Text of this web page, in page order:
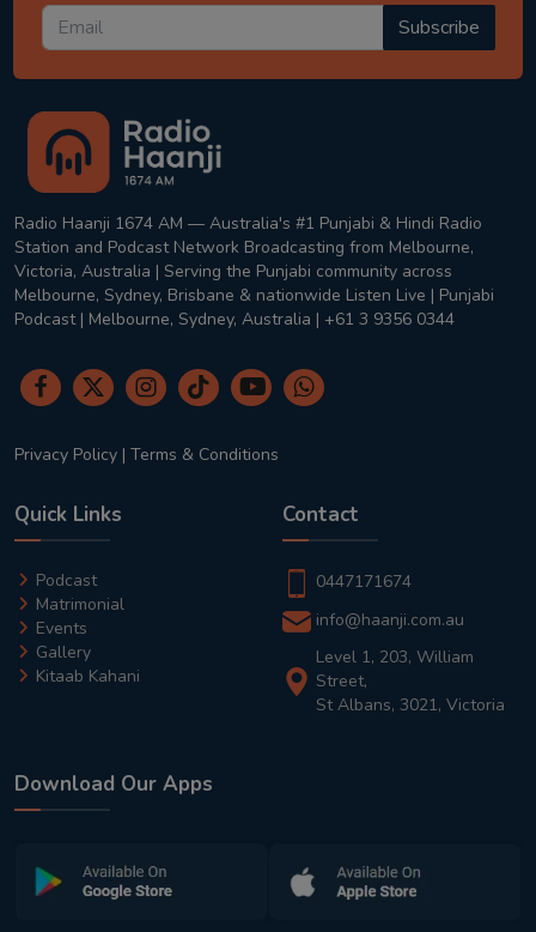
Subscribe
Radio Haanji 1674 AM — Australia's #1 Punjabi & Hindi Radio
Station and Podcast Network Broadcasting from Melbourne,
Victoria, Australia | Serving the Punjabi community across
Melbourne, Sydney, Brisbane & nationwide Listen Live | Punjabi
Podcast | Melbourne, Sydney, Australia | +61 3 9356 0344
Privacy Policy | Terms & Conditions
Quick Links
Podcast
Matrimonial
Events
Gallery
Kitaab Kahani
Contact
0447171674
info@haanji.com.au
Level 1, 203, William
Street,
St Albans, 3021, Victoria
Download Our Apps